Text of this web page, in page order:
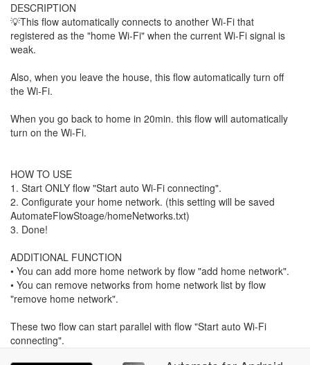
DESCRIPTION
💡This flow automatically connects to another Wi-Fi that
registered as the "home Wi-Fi" when the current Wi-Fi signal is
weak.
Also, when you leave the house, this flow automatically turn off
the Wi-Fi.
When you go back to home in 20min. this flow will automatically
turn on the Wi-Fi.
HOW TO USE
1. Start ONLY flow "Start auto Wi-Fi connecting".
2. Configurate your home network. (this setting will be saved
AutomateFlowStoage/homeNetworks.txt)
3. Done!
ADDITIONAL FUNCTION
• You can add more home network by flow "add home network".
• You can remove networks from home network list by flow
"remove home network".
These two flow can start parallel with flow "Start auto Wi-Fi
connecting".